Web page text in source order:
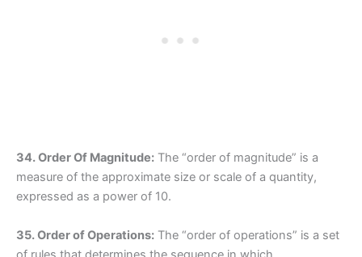
34. Order Of Magnitude: The “order of magnitude” is a
measure of the approximate size or scale of a quantity,
expressed as a power of 10.
35. Order of Operations: The “order of operations” is a set